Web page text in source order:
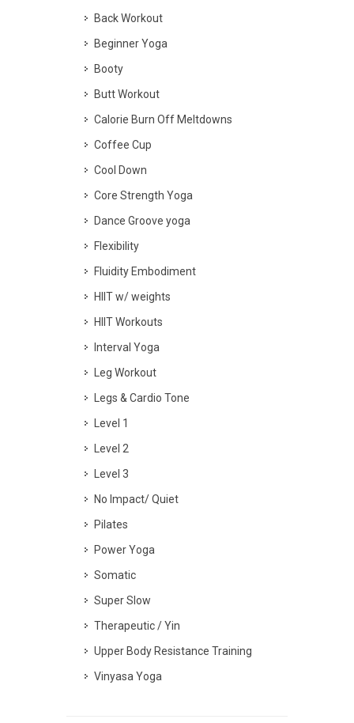
Back Workout
Beginner Yoga
Booty
Butt Workout
Calorie Burn Off Meltdowns
Coffee Cup
Cool Down
Core Strength Yoga
Dance Groove yoga
Flexibility
Fluidity Embodiment
HIIT w/ weights
HIIT Workouts
Interval Yoga
Leg Workout
Legs & Cardio Tone
Level 1
Level 2
Level 3
No Impact/ Quiet
Pilates
Power Yoga
Somatic
Super Slow
Therapeutic / Yin
Upper Body Resistance Training
Vinyasa Yoga